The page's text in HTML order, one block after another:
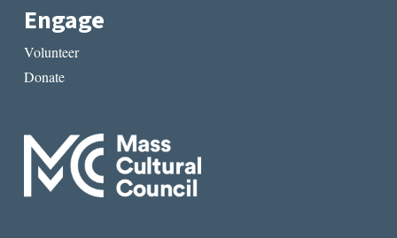
Engage
Volunteer
Donate